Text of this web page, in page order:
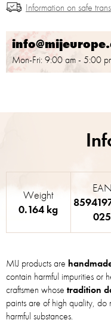
Mon-Fri: 9:00 am - 5:00
Information on safe
MIJ products are
contain harmful impurities or
craftsmen whose tradition
paints are of high quality,
harmful substances.
Weight
0.164 kg
EAN
025